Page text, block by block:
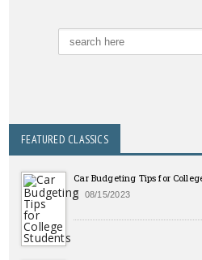
FEATURED CLASSICS
Car Budgeting Tips for
08/15/2023